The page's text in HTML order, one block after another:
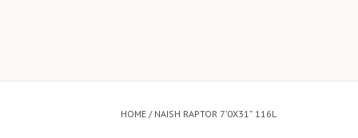
HOME / NAISH RAPTOR 7’0X31” 116L